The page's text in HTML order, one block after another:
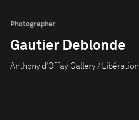
Photographer
Gautier Deblonde
Anthony d'Offay Gallery / Libération